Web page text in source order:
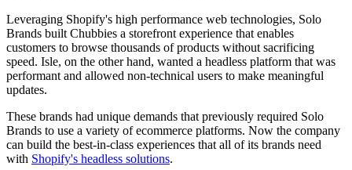
Leveraging Shopify's high performance web technologies, Solo
Brands built Chubbies a storefront experience that enables
customers to browse thousands of products without sacrificing
speed. Isle, on the other hand, wanted a headless platform that was
performant and allowed non-technical users to make meaningful
updates.
These brands had unique demands that previously required Solo
Brands to use a variety of ecommerce platforms. Now the company
can build the best-in-class experiences that all of its brands need
with Shopify's headless solutions.